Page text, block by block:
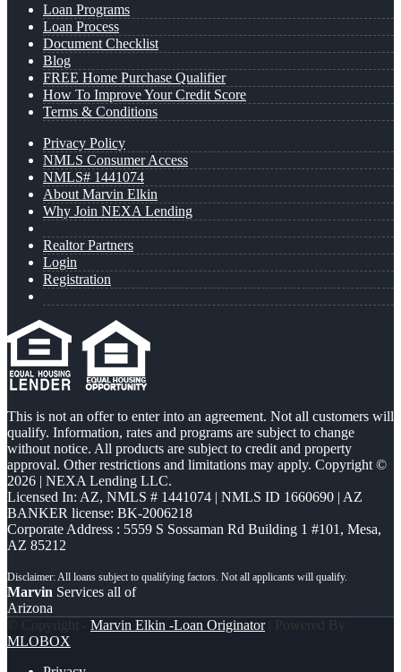
Loan Programs
Loan Process
Document Checklist
Blog
FREE Home Purchase Qualifier
How To Improve Your Credit Score
Terms & Conditions
Privacy Policy
NMLS Consumer Access
NMLS# 1441074
About Marvin Elkin
Why Join NEXA Lending
Realtor Partners
Login
Registration
This is not an offer to enter into an agreement. Not all customers will
qualify. Information, rates and programs are subject to change
without notice. All products are subject to credit and property
approval. Other restrictions and limitations may apply. Copyright ©
2026 | NEXA Lending LLC.
Licensed In: AZ, NMLS # 1441074 | NMLS ID 1660690 | AZ
BANKER license: BK-2006218
Corporate Address : 5559 S Sossaman Rd Building 1 #101, Mesa,
AZ 85212
Marvin Services all of
Arizona
© Copyright - Marvin Elkin -Loan Originator| Powered By
MLOBOX